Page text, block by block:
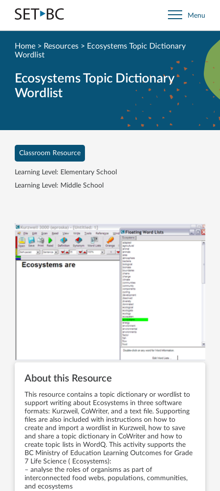
Go
Back
to
Menu
Ecosystems Topic Dictionary
Wordlist
Classroom Resource
Learning Level: Elementary School
Learning Level: Middle School
Home > Resources > Ecosystems Topic Dictionary
Wordlist
About this Resource
This resource contains a topic dictionary or wordlist to
support writing about Ecosystems in three software
formats: Kurzweil, CoWriter, and a text file. Supporting
files are also included with instructions on how to
create and import a wordlist in Kurzweil, how to save
and share a topic dictionary in CoWriter and how to
create topic lists in WordQ. This activity supports the
BC Ministry of Education Learning Outcomes for Grade
7 Life Science ( Ecosystems):
– analyse the roles of organisms as part of
interconnected food webs, populations, communities,
and ecosystems